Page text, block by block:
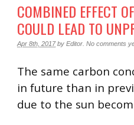
COMBINED EFFECT
COULD LEAD TO
Apr 8th, 2017 by Editor No comments
The same carbon
in future than in
due to the sun